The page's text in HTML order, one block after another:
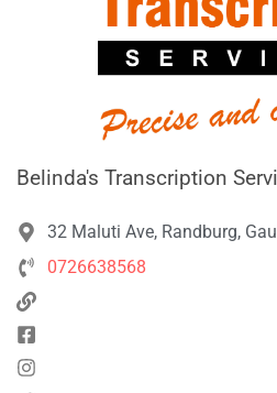
Belinda's Transcription
32 Maluti Ave, Randburg,
0726638568